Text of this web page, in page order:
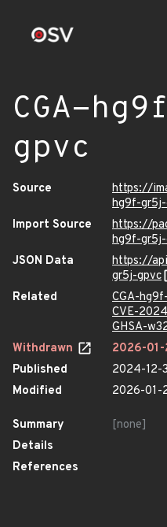
CGA-
gpvc
Source
https://
hg9f-
Import Source
https://
hg9f-
JSON Data
https://
gr5j-gpvc
Related
CGA-
CVE-
GHSA-
Withdrawn
2026-
Published
2024-12-
Modified
2026-01-
Summary
[none]
Details
References